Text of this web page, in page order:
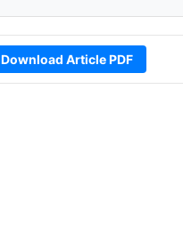
Download Article PDF